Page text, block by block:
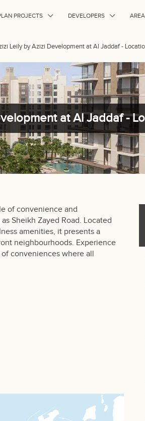
PROJECTS DEVELOPERS
Leily by Azizi Development at Al Jaddaf -
at Al Jaddaf -
of convenience and
Sheikh Zayed Road. Located
amenities, it presents a
neighbourhoods. Experience
conveniences where all